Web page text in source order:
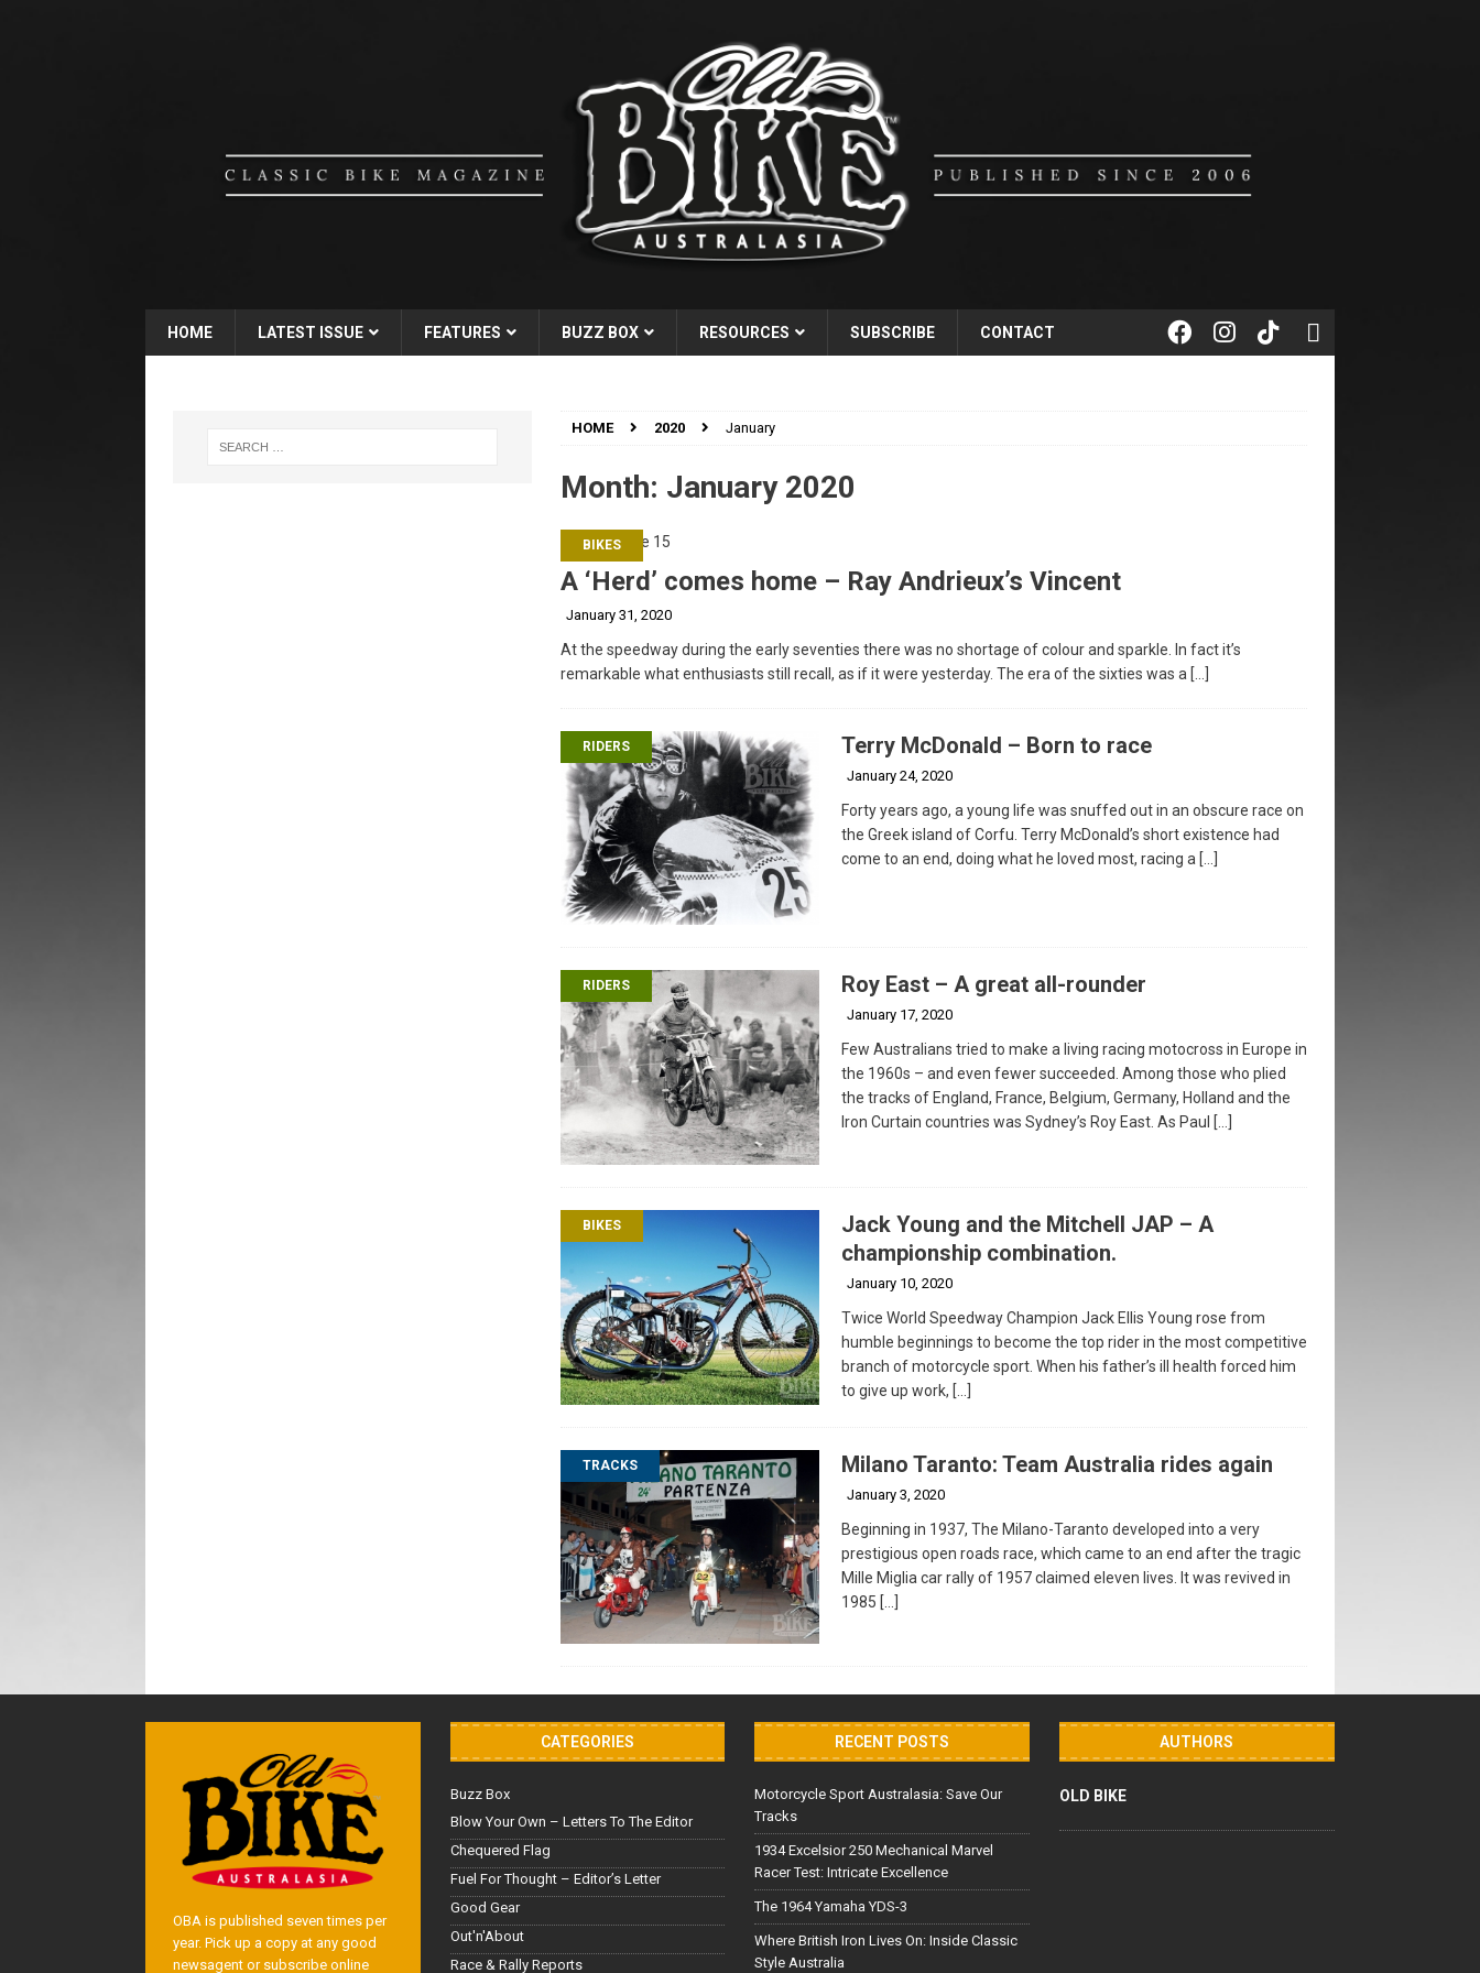
HOME LATEST ISSUE FEATURES BUZZ BOX RESOURCES SUBSCRIBE CONTACT
HOME 2020 January
Month: January 2020
BIKES
A ‘Herd’ comes home – Ray Andrieux’s Vincent
January 31, 2020
At the speedway during the early seventies there was no shortage of colour and sparkle. In fact it’s
remarkable what enthusiasts still recall, as if it were yesterday. The era of the sixties was a […]
RIDERS Terry McDonald – Born to race
January 24, 2020
Forty years ago, a young life was snuffed out in an obscure race on
the Greek island of Corfu. Terry McDonald’s short existence had
come to an end, doing what he loved most, racing a […]
RIDERS Roy East – A great all-rounder
January 17, 2020
Few Australians tried to make a living racing motocross in Europe in
the 1960s – and even fewer succeeded. Among those who plied
the tracks of England, France, Belgium, Germany, Holland and the
Iron Curtain countries was Sydney’s Roy East. As Paul […]
BIKES
Jack Young and the Mitchell JAP – A
championship combination.
January 10, 2020
Twice World Speedway Champion Jack Ellis Young rose from
humble beginnings to become the top rider in the most competitive
branch of motorcycle sport. When his father’s ill health forced him
to give up work, […]
TRACKS Milano Taranto: Team Australia rides again
January 3, 2020
Beginning in 1937, The Milano-Taranto developed into a very
prestigious open roads race, which came to an end after the tragic
Mille Miglia car rally of 1957 claimed eleven lives. It was revived in
1985 […]
OBA is published seven times per
year. Pick up a copy at any good
newsagent or subscribe online
CATEGORIES
Buzz Box
Blow Your Own – Letters To The Editor
Chequered Flag
Fuel For Thought – Editor’s Letter
Good Gear
Out'n'About
Race & Rally Reports
RECENT POSTS
Motorcycle Sport Australasia: Save Our
Tracks
1934 Excelsior 250 Mechanical Marvel
Racer Test: Intricate Excellence
The 1964 Yamaha YDS-3
Where British Iron Lives On: Inside Classic
Style Australia
AUTHORS
OLD BIKE